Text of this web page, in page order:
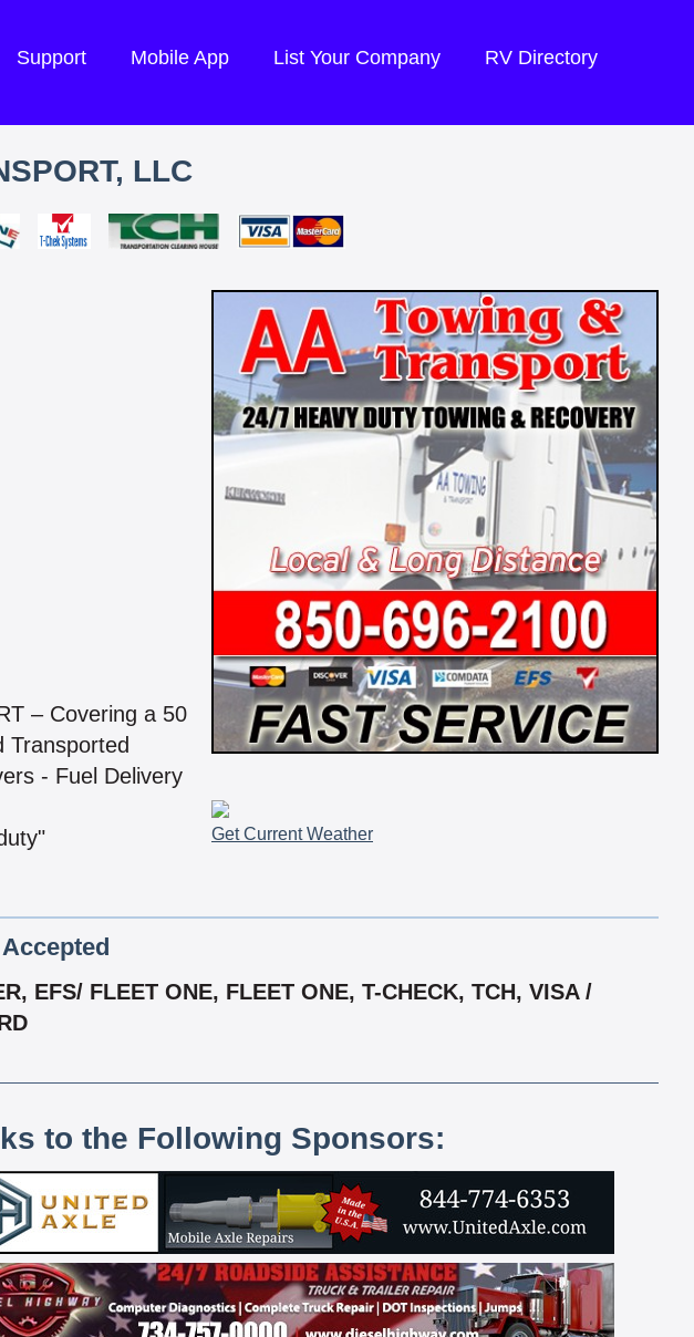
Support Mobile App List Your Company RV Directory
LLC
– Covering a 50
Transported
- Fuel Delivery
Get Current Weather
EFS/ FLEET ONE, FLEET ONE, T-CHECK, TCH, VISA /
to the Following Sponsors: